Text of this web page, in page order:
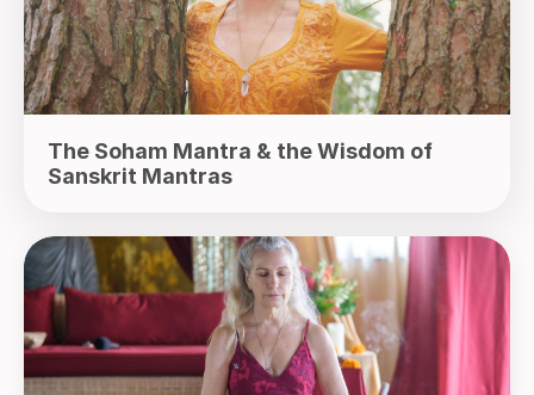
The Soham Mantra & the Wisdom of
Sanskrit Mantras